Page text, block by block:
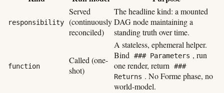
responsibility
Served
(continuously
reconciled)
The headline kind: a mounted
DAG node maintaining a
standing truth over time.
function
Called (one-
shot)
A stateless, ephemeral helper.
Bind ### Parameters , run
one render, return ###
Returns . No Forme phase, no
world-model.